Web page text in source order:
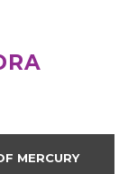
MERCURY